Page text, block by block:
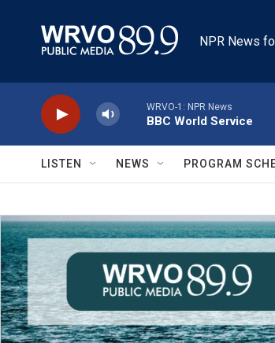
NPR News
WRVO-1: NPR News
BBC World Service
LISTEN NEWS PROGRAM